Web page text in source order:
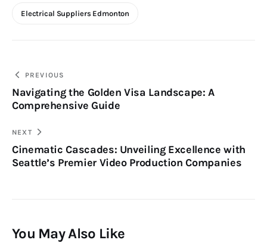
Electrical Suppliers Edmonton
Post
navigation
PREVIOUS
Navigating the Golden Visa Landscape: A
Comprehensive Guide
NEXT
Cinematic Cascades: Unveiling Excellence with
Seattle’s Premier Video Production Companies
You May Also Like